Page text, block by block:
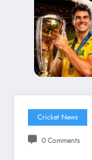
Cricket News
0 Comments